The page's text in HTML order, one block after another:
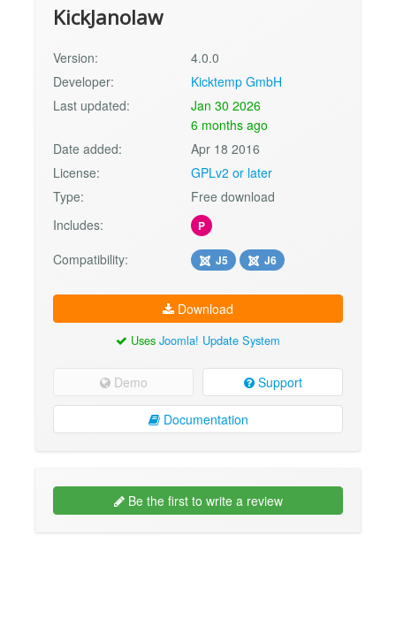
KickJanolaw
Version:
4.0.0
Developer:
Kicktemp GmbH
Last updated:
Jan 30 2026
6 months ago
Date added:
Apr 18 2016
License:
GPLv2 or later
Type:
Free download
Includes:
P
Compatibility: J5 J6
Download
Uses Joomla! Update System
Demo Support
Documentation
Be the first to write a review